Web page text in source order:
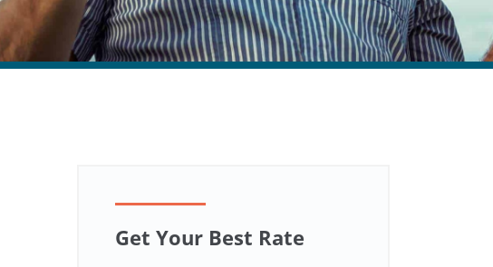
Get Your Best Rate